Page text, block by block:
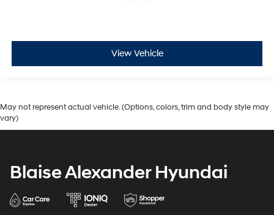
View Vehicle
May not represent actual vehicle. (Options, colors, trim and body style may
vary)
Blaise Alexander Hyundai